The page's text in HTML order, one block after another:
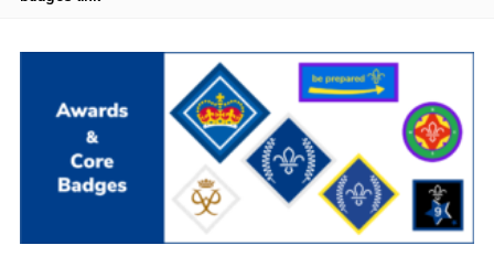
International
District venues
Gallery